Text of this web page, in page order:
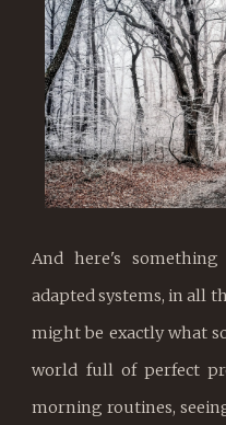
And here's
adapted systems, in all
might be exactly what
world full of perfect
morning routines,